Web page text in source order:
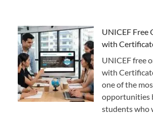
UNICEF Free
with
UNICEF free
with
one of the
opportunities
students who